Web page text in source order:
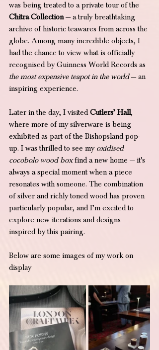
was being treated to a private tour of the
Chitra Collection — a truly breathtaking
archive of historic teawares from across the
globe. Among many incredible objects, I
had the chance to view what is officially
recognised by Guinness World Records as
the most expensive teapot in the world — an
inspiring experience.
Later in the day, I visited Cutlers’ Hall,
where more of my silverware is being
exhibited as part of the Bishopsland pop-
up. I was thrilled to see my oxidised
cocobolo wood box find a new home — it's
always a special moment when a piece
resonates with someone. The combination
of silver and richly toned wood has proven
particularly popular, and I’m excited to
explore new iterations and designs
inspired by this pairing.
Below are some images of my work on
display